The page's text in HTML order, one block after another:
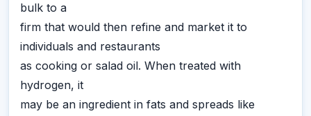
bulk to a
firm that would then refine and market it to
individuals and restaurants
as cooking or salad oil. When treated with
hydrogen, it
may be an ingredient in fats and spreads like